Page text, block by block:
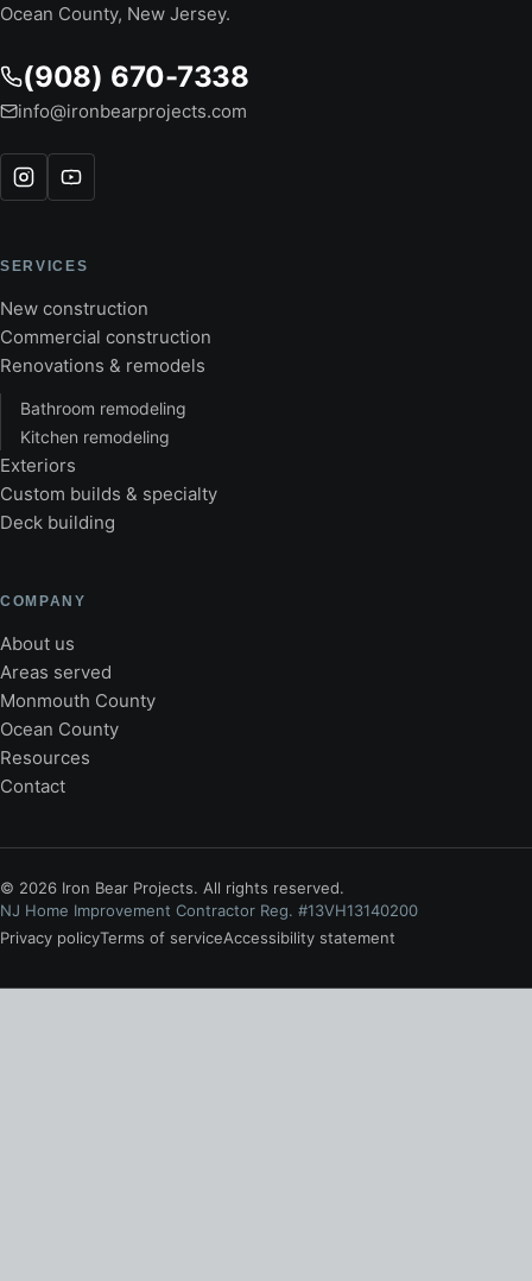
Ocean County, New Jersey.
(908) 670-7338
info@ironbearprojects.com
SERVICES
New construction
Commercial construction
Renovations & remodels
Bathroom remodeling
Kitchen remodeling
Exteriors
Custom builds & specialty
Deck building
COMPANY
About us
Areas served
Monmouth County
Ocean County
Resources
Contact
© 2026 Iron Bear Projects. All rights reserved.
NJ Home Improvement Contractor Reg. #13VH13140200
Privacy policyTerms of serviceAccessibility statement